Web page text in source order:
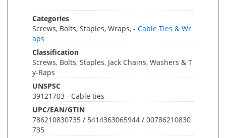
Categories
Screws, Bolts, Staples, Wraps, - Cable Ties & Wr
aps
Classification
Screws, Bolts, Staples, Jack Chains, Washers & T
y-Raps
UNSPSC
39121703 - Cable ties
UPC/EAN/GTIN
786210830735 / 5414363065944 / 00786210830
735